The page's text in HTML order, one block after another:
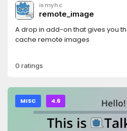
ismyhc
remote_image
A drop in add-on that gives you
cache remote images
0 ratings
MISC 4.6